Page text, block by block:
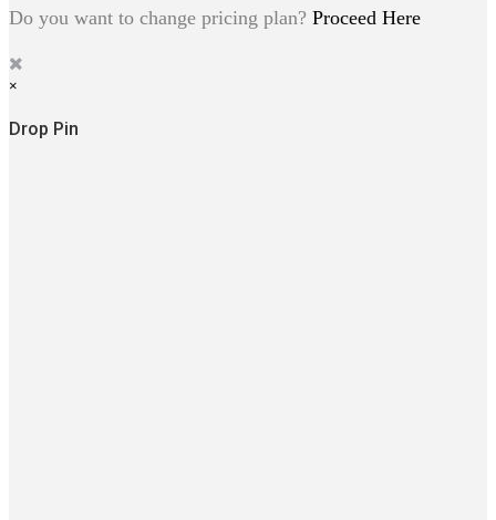
Do you want to change pricing plan? Proceed Here
×
Drop Pin